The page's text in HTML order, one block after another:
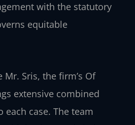
with the statutory
equitable
Sris, the firm’s Of
extensive combined
each case. The team